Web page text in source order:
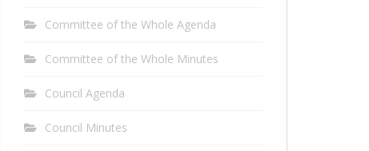
Committee of the Whole Agenda
Committee of the Whole Minutes
Council Agenda
Council Minutes